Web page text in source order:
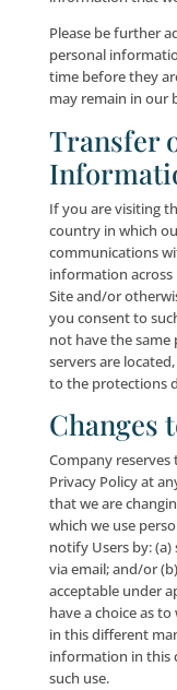
Access to
we take
information
personal
the offices of
employees
information
User
ensuring the
information.
are subject
User
environment.
protect the
information
Please be
reasonable
storage
data
can be
that
certain
technological